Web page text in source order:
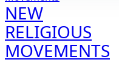
NEW
RELIGIOUS
MOVEMENTS